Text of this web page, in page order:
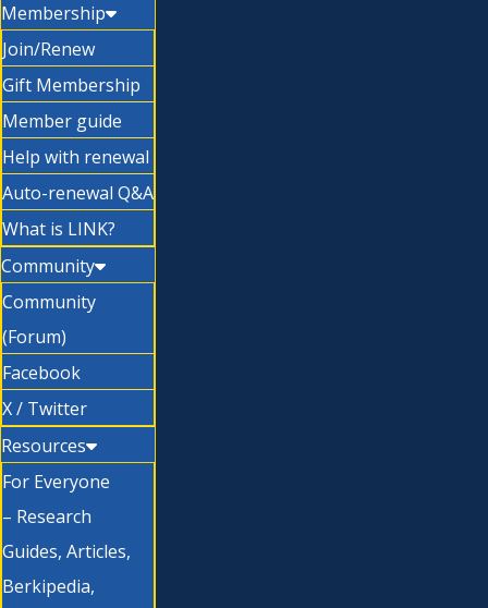
Membership
Join/Renew
Gift Membership
Member guide
Help with renewal
Auto-renewal Q&A
What is LINK?
Community
Community
(Forum)
Facebook
X / Twitter
Resources
For Everyone
– Research
Guides, Articles,
Berkipedia,